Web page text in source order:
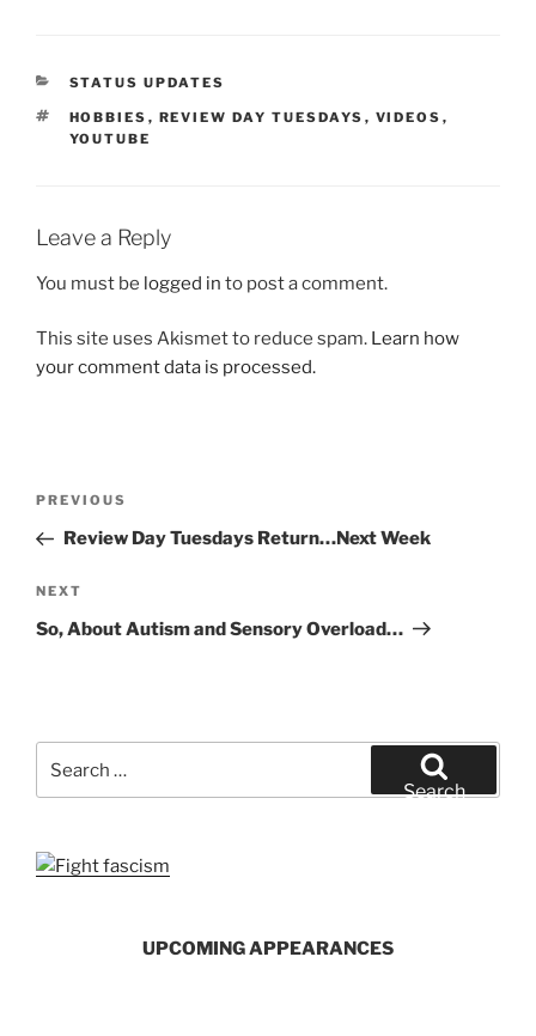
CATEGORIES
STATUS UPDATES
TAGS
HOBBIES , REVIEW DAY TUESDAYS , VIDEOS ,
YOUTUBE
Leave a Reply
You must be logged in to post a comment.
This site uses Akismet to reduce spam. Learn how
your comment data is processed.
Previous
Post
PREVIOUS
Review Day Tuesdays Return…Next Week
Next
Post
NEXT
So, About Autism and Sensory Overload…
for:
Search
UPCOMING APPEARANCES